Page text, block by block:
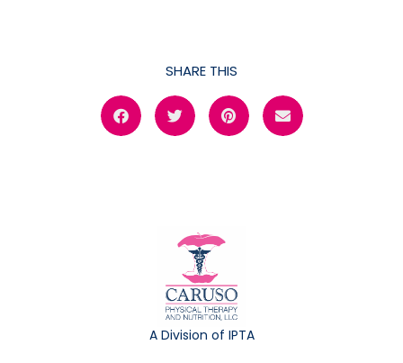
SHARE THIS
A Division of IPTA